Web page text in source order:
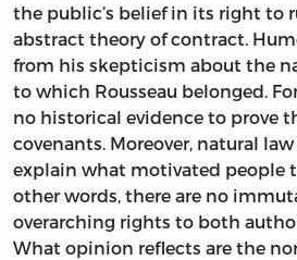
the public’s belief in its right to
abstract theory of contract.
from his skepticism about the
to which Rousseau belonged.
no historical evidence to prove
covenants. Moreover, natural
explain what motivated people
other words, there are no
overarching rights to both
What opinion reflects are the